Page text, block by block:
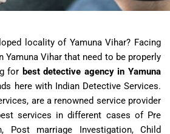
locality of Yamuna Vihar? Facing
Yamuna Vihar that need to be properly
for best detective agency in Yamuna
here with Indian Detective Services.
are a renowned service provider
services in different cases of Pre
Post marriage Investigation, Child